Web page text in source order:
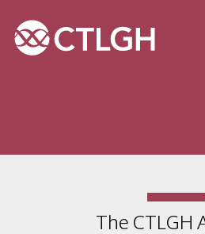
Site navigation
The CTLGH